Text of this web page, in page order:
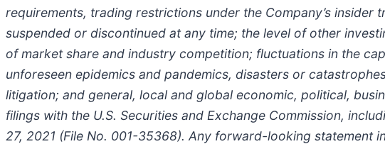
requirements, trading restrictions under the Company’s
suspended or discontinued at any time; the level of other
of market share and industry competition; fluctuations in the
unforeseen epidemics and pandemics, disasters or
litigation; and general, local and global economic, political,
filings with the U.S. Securities and Exchange Commission,
27, 2021 (File No. 001-35368). Any forward-looking statement